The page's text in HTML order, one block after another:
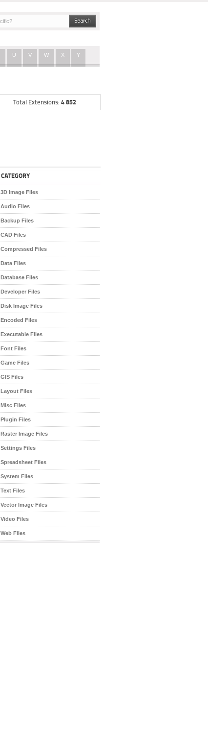
U V W X Y
Total Extensions: 4 852
CATEGORY
3D Image Files
Audio Files
Backup Files
CAD Files
Compressed Files
Data Files
Database Files
Developer Files
Disk Image Files
Encoded Files
Executable Files
Font Files
Game Files
GIS Files
Layout Files
Misc Files
Plugin Files
Raster Image Files
Settings Files
Spreadsheet Files
System Files
Text Files
Vector Image Files
Video Files
Web Files